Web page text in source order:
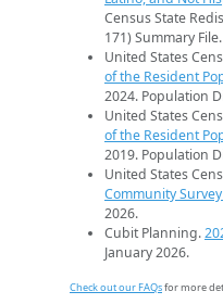
Census State
171) Summary
United States
of the Resident
2024. Population
United States
of the Resident
2019. Population
United States
Community
2026.
Cubit Planning.
January 2026.
Check out our FAQsfor more